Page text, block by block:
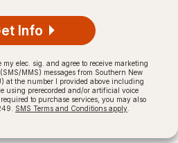
Info
my elec. sig. and agree to receive marketing
MMS) messages from Southern New
at the number I provided above including
using prerecorded and/or artificial voice
to purchase services, you may also
SMS Terms and Conditions apply